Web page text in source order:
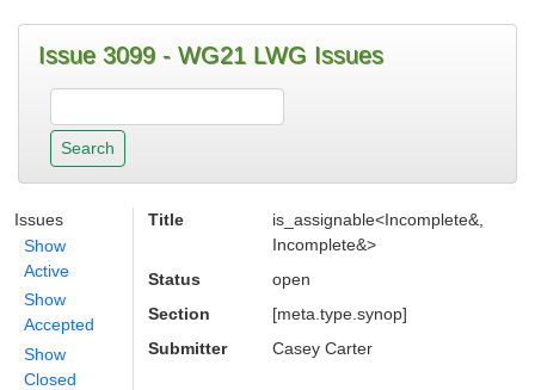
Issue 3099 - WG21 LWG Issues
Issues
Show
Active
Show
Accepted
Show
Closed
Title
is_assignable<Incomplete&,
Incomplete&>
Status
open
Section
[meta.type.synop]
Submitter
Casey Carter